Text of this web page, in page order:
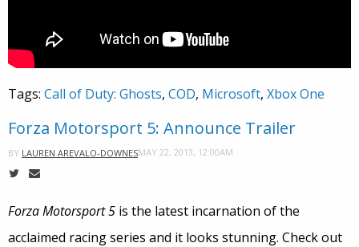
Tags: Call of Duty: Ghosts, COD, Microsoft, Xbox One
Forza Motorsport 5: Announce Trailer
BY LAUREN AREVALO-DOWNESMAY 22, 2013, 12:00AM
Forza Motorsport 5 is the latest incarnation of the
acclaimed racing series and it looks stunning. Check out